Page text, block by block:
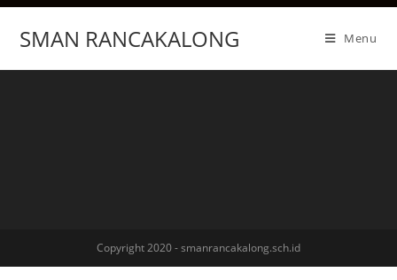
SMAN RANCAKALONG Menu
Copyright 2020 - smanrancakalong.sch.id